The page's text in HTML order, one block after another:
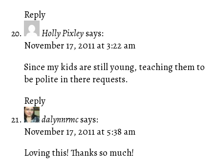
Reply
Holly Pixley says:
November 17, 2011 at 3:22 am
Since my kids are still young, teaching them to
be polite in there requests.
Reply
dalynnrmc says:
November 17, 2011 at 5:38 am
Loving this! Thanks so much!